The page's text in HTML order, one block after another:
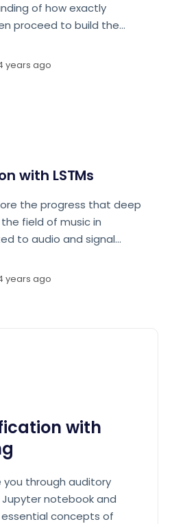
of how exactly
proceed to build the
years ago
with LSTMs
the progress that deep
field of music in
to audio and signal
files using pretty_midi.
years ago
with
you through auditory
notebook and
essential concepts of